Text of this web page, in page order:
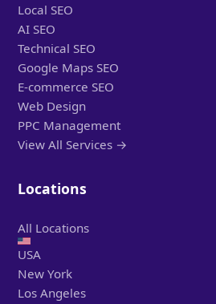
Local SEO
AI SEO
Technical SEO
Google Maps SEO
E-commerce SEO
Web Design
PPC Management
View All Services →
Locations
All Locations
USA
New York
Los Angeles